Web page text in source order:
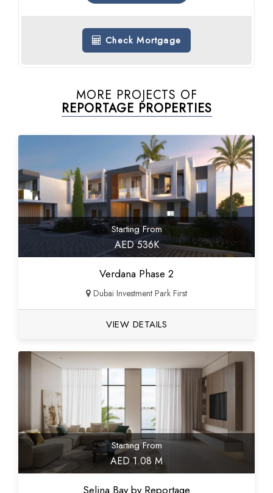
Check Mortgage
MORE PROJECTS OF
REPORTAGE PROPERTIES
Starting From
AED 536K
Verdana Phase 2
Dubai Investment Park First
VIEW DETAILS
Starting From
AED 1.08 M